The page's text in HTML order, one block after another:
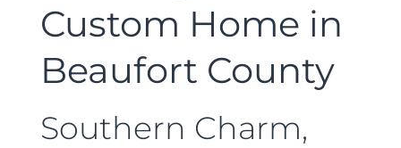
Custom Home in
Beaufort County
Southern Charm,